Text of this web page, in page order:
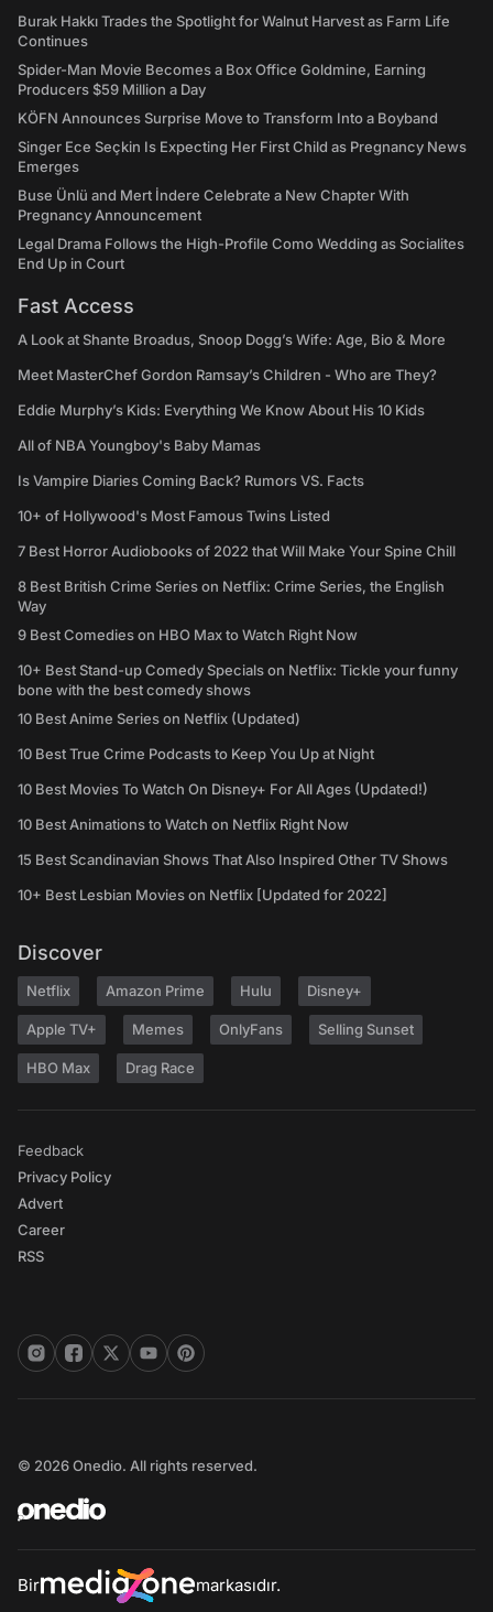
Burak Hakkı Trades the Spotlight for Walnut Harvest as Farm Life
Continues
Spider-Man Movie Becomes a Box Office Goldmine, Earning
Producers $59 Million a Day
KÖFN Announces Surprise Move to Transform Into a Boyband
Singer Ece Seçkin Is Expecting Her First Child as Pregnancy News
Emerges
Buse Ünlü and Mert İndere Celebrate a New Chapter With
Pregnancy Announcement
Legal Drama Follows the High-Profile Como Wedding as Socialites
End Up in Court
Fast Access
A Look at Shante Broadus, Snoop Dogg’s Wife: Age, Bio & More
Meet MasterChef Gordon Ramsay’s Children - Who are They?
Eddie Murphy’s Kids: Everything We Know About His 10 Kids
All of NBA Youngboy's Baby Mamas
Is Vampire Diaries Coming Back? Rumors VS. Facts
10+ of Hollywood's Most Famous Twins Listed
7 Best Horror Audiobooks of 2022 that Will Make Your Spine Chill
8 Best British Crime Series on Netflix: Crime Series, the English
Way
9 Best Comedies on HBO Max to Watch Right Now
10+ Best Stand-up Comedy Specials on Netflix: Tickle your funny
bone with the best comedy shows
10 Best Anime Series on Netflix (Updated)
10 Best True Crime Podcasts to Keep You Up at Night
10 Best Movies To Watch On Disney+ For All Ages (Updated!)
10 Best Animations to Watch on Netflix Right Now
15 Best Scandinavian Shows That Also Inspired Other TV Shows
10+ Best Lesbian Movies on Netflix [Updated for 2022]
Discover
Netflix Amazon Prime Hulu Disney+
Apple TV+ Memes OnlyFans Selling Sunset
HBO Max Drag Race
Feedback
Privacy Policy
Advert
Career
RSS
© 2026 Onedio. All rights reserved.
Bir markasıdır.